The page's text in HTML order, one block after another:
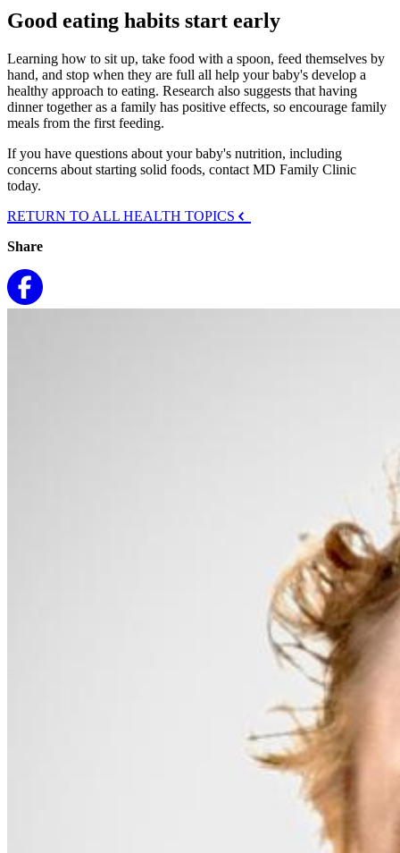
Good eating habits start early
Learning how to sit up, take food with a spoon, feed themselves by
hand, and stop when they are full all help your baby's develop a
healthy approach to eating. Research also suggests that having
dinner together as a family has positive effects, so encourage family
meals from the first feeding.
If you have questions about your baby's nutrition, including
concerns about starting solid foods, contact MD Family Clinic
today.
RETURN TO ALL HEALTH TOPICS
Share